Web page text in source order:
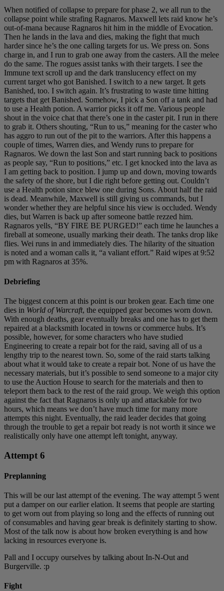
When notified of collapse to prepare for phase 2, we all run to the
collapse point while strafing Ragnaros. Maxwell lets raid know he’s
out-of-mana because Ragnaros hit him in the middle of Evocation.
Then he lands in the lava and dies, making the fight that much
harder since he’s the one calling targets for us. We press on. Sons
charge in, and I run to grab one away from the casters. All the melee
do the same. The rogues assist tanks with their targets. I see the
Immune text scroll up and the dark translucency effect on my
current target who got Banished. I switch to a new target. It gets
Banished, too. I switch again. It’s frustrating to waste time hitting
targets that get Banished. Somehow, I pick a Son off a tank and had
to use a Health potion. A warrior picks it off me. Various people
shout in the voice chat that there’s one in the caster pit. I run in there
to grab it. Others shouting, “Run to us,” meaning for the caster who
has aggro to run out of the pit to the warriors. After this happens a
couple of times, Warren dies, and Wendy runs to prepare for
Ragnaros. We down the last Son and start running back to positions
as people say, “Run to positions,” etc. I get knocked into the lava as
I am getting back to position. I jump up and down, moving towards
the safety of the shore, but I die right before getting out. Couldn’t
use a Health potion since blew one during Sons. About half the raid
is dead. Meanwhile, Maxwell is still giving us commands, but I
wonder whether they are helpful since his view is occluded. Wendy
dies, but Warren is back up after someone battle rezzed him.
Ragnaros yells, “BY FIRE BE PURGED!” each time he launches a
fireball at someone, usually marking their death. The tanks drop like
flies. Wei runs in and immediately dies. The hilarity of the situation
is noted and a woman calls it, “a valiant effort.” Raid wipes at 9:52
pm with Ragnaros at 35%.
Debriefing
The biggest concern at this point is our broken gear. Each time one
dies in World of Warcraft, the equipped gear becomes worn down.
With enough deaths, gear eventually breaks and one has to get them
repaired at a blacksmith located in towns or commerce hubs. It’s
possible, however, for some characters who have studied
Engineering to create a repair bot for the raid, saving all of us a
lengthy trip to the nearest town. So, some of the raid starts talking
about what it would take to create a repair bot. None of us have the
necessary materials, but it’s possible to send someone to a major city
to use the Auction House to search for the materials and then to
teleport them back to the rest of the raid group. We weigh this option
against the fact that Ragnaros is only up and attackable for two
hours, which means we don’t have much time for many more
attempts this night. Eventually, the raid leader decides that going
through the trouble to get a repair bot ready is not worth it since we
realistically only have one attempt left tonight, anyway.
Attempt 6
Preplanning
This will be our last attempt of the evening. The way attempt 5 went
put a damper on our earlier elation. It seems that people are starting
to get worn out from playing so long and the effects of running out
of consumables and having gear break is definitely starting to show.
Most of the talk now is about how broken everything is and how
lacking in resources everyone is.
Pall and I occupy ourselves by talking about In-N-Out and
Burgerville. :p
Fight